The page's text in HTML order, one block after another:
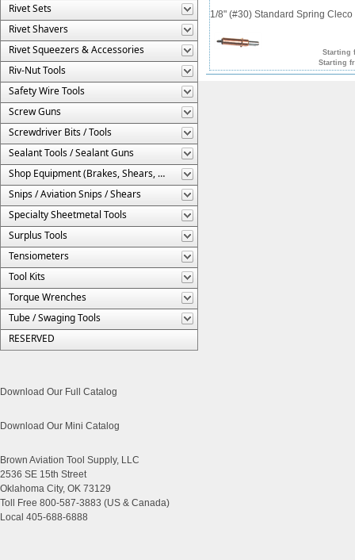
Rivet Sets
Rivet Shavers
Rivet Squeezers & Accessories
Riv-Nut Tools
Safety Wire Tools
Screw Guns
Screwdriver Bits / Tools
Sealant Tools / Sealant Guns
Shop Equipment (Brakes, Shears, Etc.)
Snips / Aviation Snips / Shears
Specialty Sheetmetal Tools
Surplus Tools
Tensiometers
Tool Kits
Torque Wrenches
Tube / Swaging Tools
RESERVED
Download Our Full Catalog
Download Our Mini Catalog
Brown Aviation Tool Supply, LLC
2536 SE 15th Street
Oklahoma City, OK 73129
Toll Free 800-587-3883 (US & Canada)
Local 405-688-6888
1/8" (#30) Standard Spring Cleco
Starting
Starting